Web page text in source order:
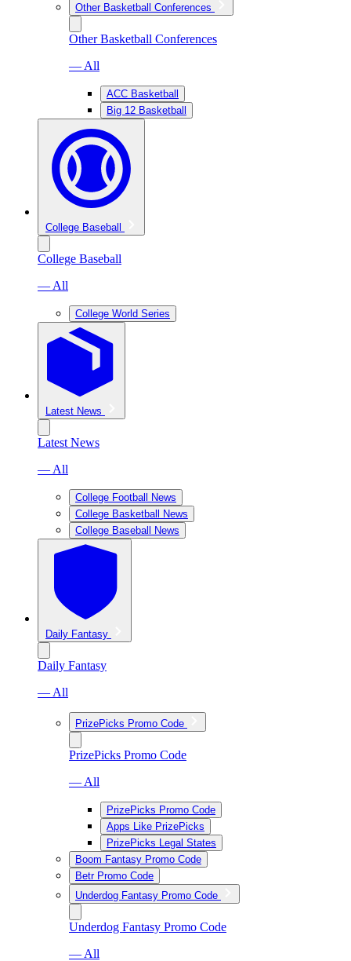
Other Basketball Conferences
Other Basketball Conferences
— All
ACC Basketball
Big 12 Basketball
College Baseball
College Baseball
— All
College World Series
Latest News
Latest News
— All
College Football News
College Basketball News
College Baseball News
Daily Fantasy
Daily Fantasy
— All
PrizePicks Promo Code
PrizePicks Promo Code
— All
PrizePicks Promo Code
Apps Like PrizePicks
PrizePicks Legal States
Boom Fantasy Promo Code
Betr Promo Code
Underdog Fantasy Promo Code
Underdog Fantasy Promo Code
— All